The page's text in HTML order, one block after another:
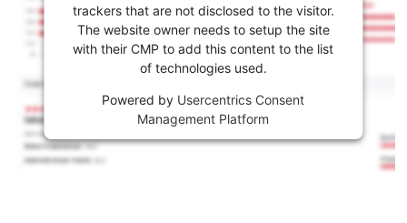
trackers that are not disclosed to the visitor.
The website owner needs to setup the site
with their CMP to add this content to the list
of technologies used.
Powered by Usercentrics Consent
Management Platform